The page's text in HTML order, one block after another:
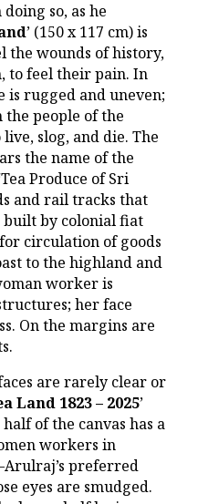
so, as he
’ (150 x 117 cm) is
the wounds of history,
to feel their pain. In
is rugged and uneven;
people of the
slog, and die. The
the name of the
Produce of Sri
and rail tracks that
built by colonial fiat
circulation of goods
to the highland and
worker is
her face
On the margins are
are rarely clear or
Land 1823 – 2025’
of the canvas has a
workers in
preferred
eyes are smudged.